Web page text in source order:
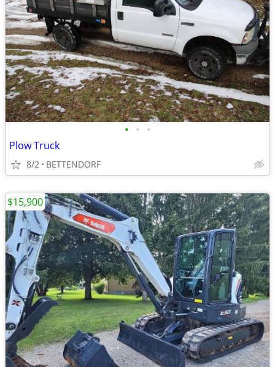
• • •
Plow Truck
8/2 BETTENDORF
$15,900